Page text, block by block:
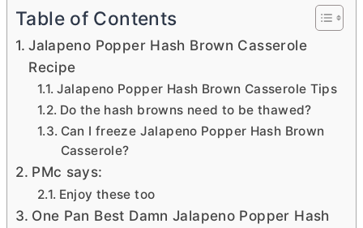
Table of Contents
Jalapeno Popper Hash Brown Casserole
Recipe
Jalapeno Popper Hash Brown Casserole Tips
Do the hash browns need to be thawed?
Can I freeze Jalapeno Popper Hash Brown
Casserole?
PMc says:
Enjoy these too
One Pan Best Damn Jalapeno Popper Hash